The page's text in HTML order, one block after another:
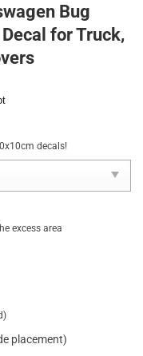
Bug
for Truck,
decals!
excess area
placement)